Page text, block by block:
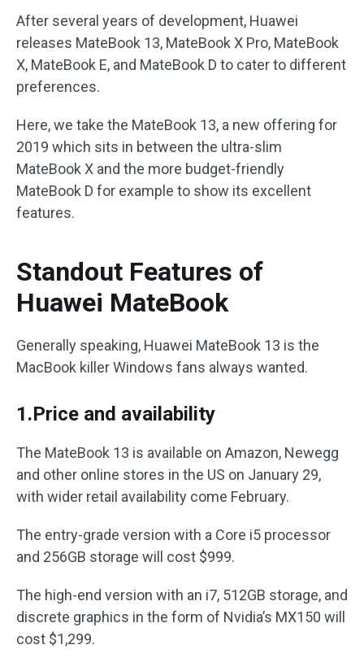
After several years of development, Huawei
releases MateBook 13, MateBook X Pro, MateBook
X, MateBook E, and MateBook D to cater to different
preferences.
Here, we take the MateBook 13, a new offering for
2019 which sits in between the ultra-slim
MateBook X and the more budget-friendly
MateBook D for example to show its excellent
features.
Standout Features of
Huawei MateBook
Generally speaking, Huawei MateBook 13 is the
MacBook killer Windows fans always wanted.
1.Price and availability
The MateBook 13 is available on Amazon, Newegg
and other online stores in the US on January 29,
with wider retail availability come February.
The entry-grade version with a Core i5 processor
and 256GB storage will cost $999.
The high-end version with an i7, 512GB storage, and
discrete graphics in the form of Nvidia’s MX150 will
cost $1,299.